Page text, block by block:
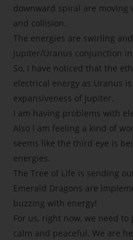
downward spiral are moving
and collision.
The energies are swirling
Jupiter/Uranus conjunction in
So, I have noticed that the
electrical energy as Uranus
expansiveness of Jupiter.
I am having problems with
Also I am feeling a kind of
seems like the third eye is
energies.
The Tree of Life is sending
Emerald Dragons are
buzzing with energy!
For us, right now, we need
calm and peaceful. We are